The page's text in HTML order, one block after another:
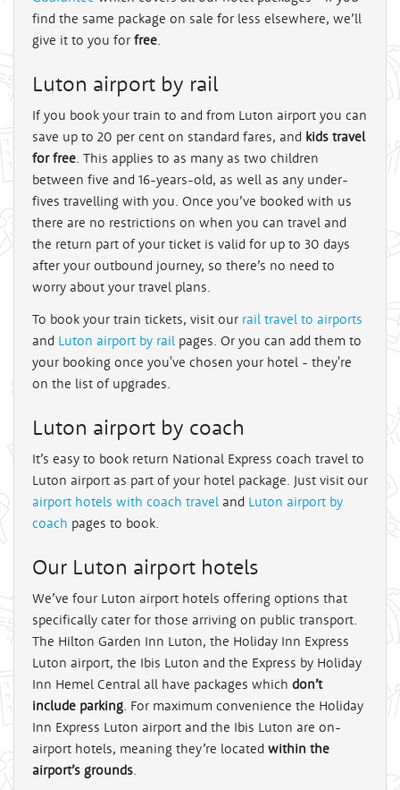
find the same package on sale for less elsewhere, we’ll
give it to you for free.
Luton airport by rail
If you book your train to and from Luton airport you can
save up to 20 per cent on standard fares, and kids travel
for free. This applies to as many as two children
between five and 16-years-old, as well as any under-
fives travelling with you. Once you’ve booked with us
there are no restrictions on when you can travel and
the return part of your ticket is valid for up to 30 days
after your outbound journey, so there’s no need to
worry about your travel plans.
To book your train tickets, visit our rail travel to airports
and Luton airport by rail pages. Or you can add them to
your booking once you've chosen your hotel - they're
on the list of upgrades.
Luton airport by coach
It’s easy to book return National Express coach travel to
Luton airport as part of your hotel package. Just visit our
airport hotels with coach travel and Luton airport by
coach pages to book.
Our Luton airport hotels
We’ve four Luton airport hotels offering options that
specifically cater for those arriving on public transport.
The Hilton Garden Inn Luton, the Holiday Inn Express
Luton airport, the Ibis Luton and the Express by Holiday
Inn Hemel Central all have packages which don’t
include parking. For maximum convenience the Holiday
Inn Express Luton airport and the Ibis Luton are on-
airport hotels, meaning they’re located within the
airport’s grounds.